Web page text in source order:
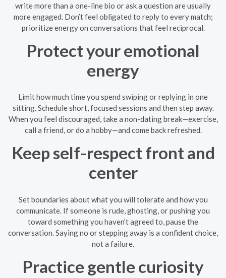
write more than a one-line bio or ask a question are usually
more engaged. Don’t feel obligated to reply to every match;
prioritize energy on conversations that feel reciprocal.
Protect your emotional
energy
Limit how much time you spend swiping or replying in one
sitting. Schedule short, focused sessions and then step away.
When you feel discouraged, take a non-dating break—exercise,
call a friend, or do a hobby—and come back refreshed.
Keep self-respect front and
center
Set boundaries about what you will tolerate and how you
communicate. If someone is rude, ghosting, or pushing you
toward something you haven’t agreed to, pause the
conversation. Saying no or stepping away is a confident choice,
not a failure.
Practice gentle curiosity